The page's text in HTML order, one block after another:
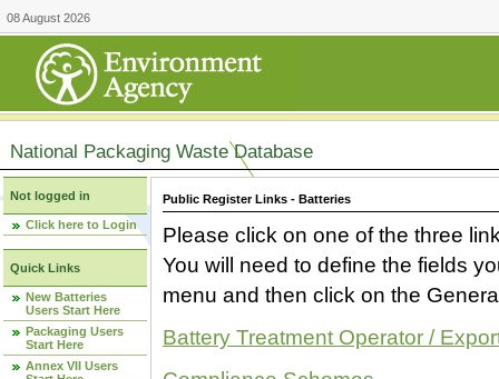
08 August 2026
National Packaging Waste Database
Not logged in
Click here to Login
Quick Links
New Batteries
Users Start Here
Packaging Users
Start Here
Annex VII Users
Public Register Links - Batteries
Please click on one of the three
You will need to define the fields
menu and then click on the
Battery Treatment Operator /